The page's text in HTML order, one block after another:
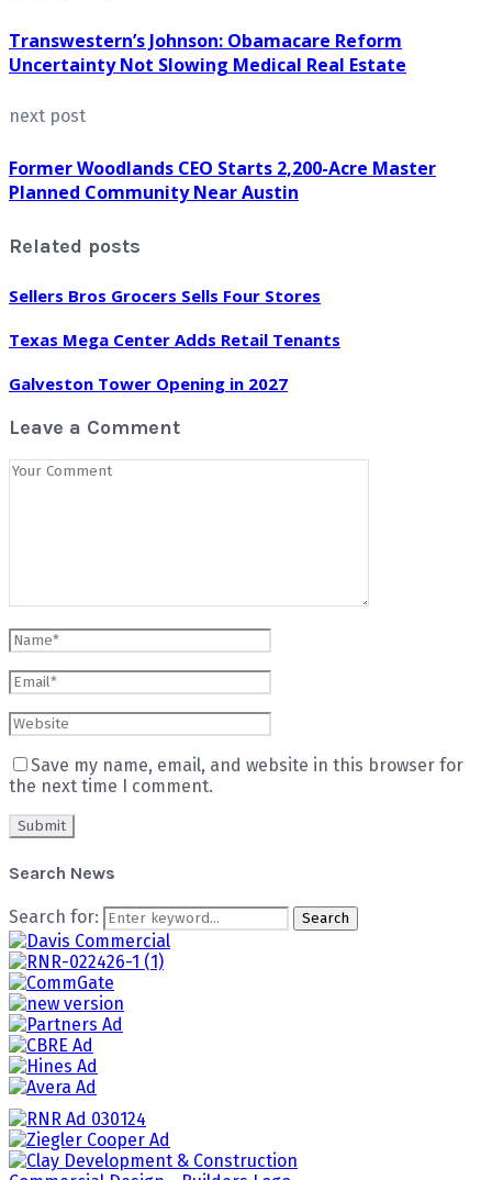
Transwestern’s Johnson: Obamacare Reform
Uncertainty Not Slowing Medical Real Estate
next post
Former Woodlands CEO Starts 2,200-Acre Master
Planned Community Near Austin
Related posts
Sellers Bros Grocers Sells Four Stores
Texas Mega Center Adds Retail Tenants
Galveston Tower Opening in 2027
Leave a Comment
Save my name, email, and website in this browser for
the next time I comment.
Search News
Search for: Search